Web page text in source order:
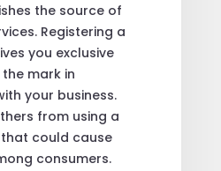
the source of
Registering a
you exclusive
mark in
your business.
from using a
could cause
consumers.